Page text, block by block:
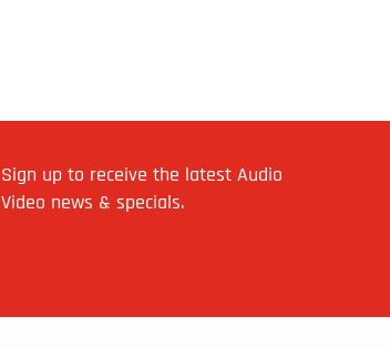
Sign up to receive the latest Audio
Video news & specials.